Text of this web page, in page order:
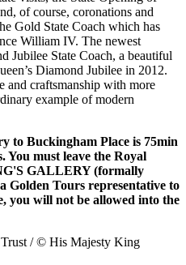
of course, coronations and
Gold State Coach which has
William IV. The newest
Jubilee State Coach, a beautiful
Diamond Jubilee in 2012.
and craftsmanship with more
example of modern
to Buckingham Place is 75min
must leave the Royal
GALLERY (formally
Golden Tours representative to
you will not be allowed into the
/ © His Majesty King